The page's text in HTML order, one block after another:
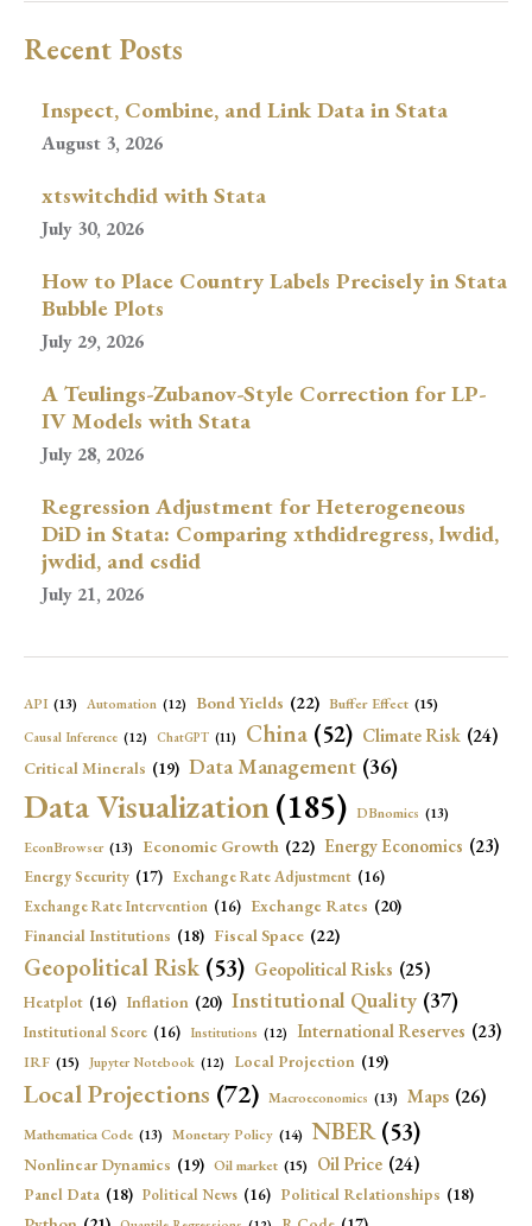
Recent Posts
Inspect, Combine, and Link Data in Stata
August 3, 2026
xtswitchdid with Stata
July 30, 2026
How to Place Country Labels Precisely in Stata
Bubble Plots
July 29, 2026
A Teulings-Zubanov-Style Correction for LP-
IV Models with Stata
July 28, 2026
Regression Adjustment for Heterogeneous
DiD in Stata: Comparing xthdidregress, lwdid,
jwdid, and csdid
July 21, 2026
API (13) Automation (12) Bond Yields (22) Buffer Effect (15)
Causal Inference (12) ChatGPT (11) China (52) Climate Risk (24)
Critical Minerals (19) Data Management (36)
Data Visualization(185) DBnomics (13)
EconBrowser (13) Economic Growth (22) Energy Economics (23)
Energy Security (17) Exchange Rate Adjustment (16)
Exchange Rate Intervention (16) Exchange Rates (20)
Financial Institutions (18) Fiscal Space (22)
Geopolitical Risk (53) Geopolitical Risks (25)
Heatplot (16) Inflation (20) Institutional Quality (37)
Institutional Score (16) Institutions (12) International Reserves (23)
IRF (15) Jupyter Notebook (12) Local Projection (19)
Local Projections (72) Macroeconomics (13) Maps (26)
Mathematica Code (13) Monetary Policy (14) NBER (53)
Nonlinear Dynamics (19) Oil market (15) Oil Price (24)
Panel Data (18) Political News (16) Political Relationships (18)